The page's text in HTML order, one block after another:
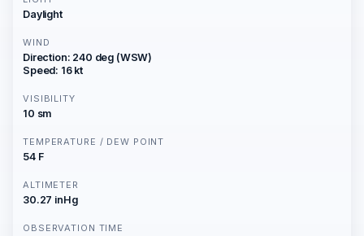
Daylight
WIND
Direction: 240 deg (WSW)
Speed: 16 kt
VISIBILITY
10 sm
TEMPERATURE / DEW POINT
54 F
ALTIMETER
30.27 inHg
OBSERVATION TIME